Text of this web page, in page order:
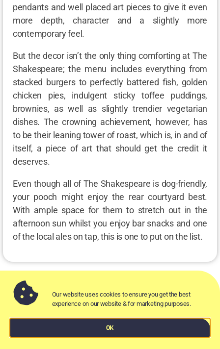
pendants and well placed art pieces to give it even
more depth, character and a slightly more
contemporary feel.
But the decor isn’t the only thing comforting at The
Shakespeare; the menu includes everything from
stacked burgers to perfectly battered fish, golden
chicken pies, indulgent sticky toffee puddings,
brownies, as well as slightly trendier vegetarian
dishes. The crowning achievement, however, has
to be their leaning tower of roast, which is, in and of
itself, a piece of art that should get the credit it
deserves.
Even though all of The Shakespeare is dog-friendly,
your pooch might enjoy the rear courtyard best.
With ample space for them to stretch out in the
afternoon sun whilst you enjoy bar snacks and one
of the local ales on tap, this is one to put on the list.
Alma Tavern
Our website uses cookies to ensure you get the best
experience on our website & for marketing purposes.
OK